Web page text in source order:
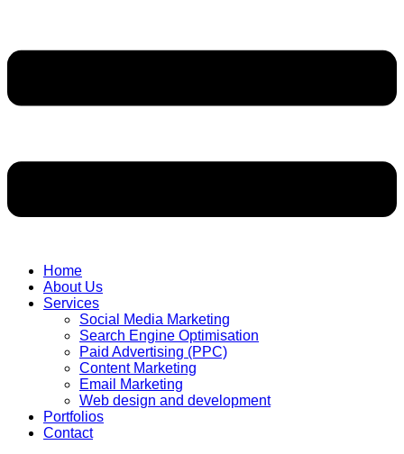
Home
About Us
Services
Social Media Marketing
Search Engine Optimisation
Paid Advertising (PPC)
Content Marketing
Email Marketing
Web design and development
Portfolios
Contact